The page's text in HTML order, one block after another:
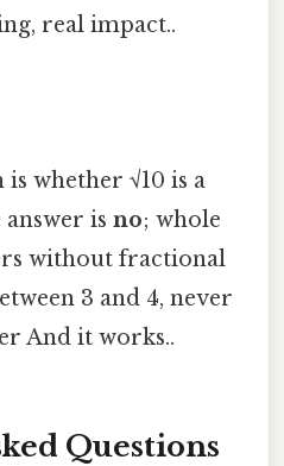
real impact..
whether √10 is a
is no; whole
without fractional
3 and 4, never
And it works..
Questions